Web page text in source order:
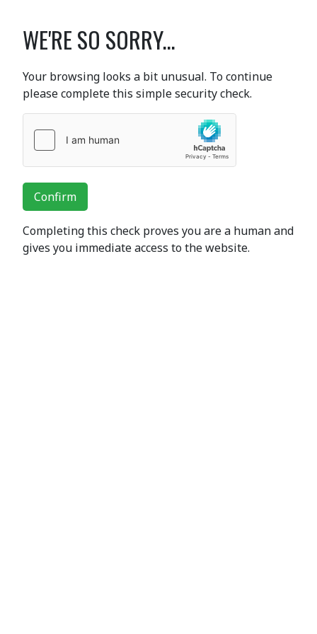
WE'RE SO SORRY...
Your browsing looks a bit unusual. To continue
please complete this simple security check.
Confirm
Completing this check proves you are a human and
gives you immediate access to the website.